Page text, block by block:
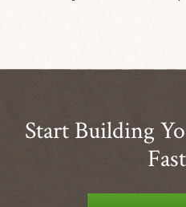
Start Building